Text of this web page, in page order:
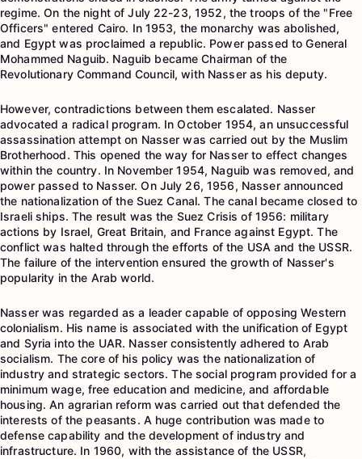
regime. On the night of July 22-23, 1952, the troops of the "Free
Officers" entered Cairo. In 1953, the monarchy was abolished,
and Egypt was proclaimed a republic. Power passed to General
Mohammed Naguib. Naguib became Chairman of the
Revolutionary Command Council, with Nasser as his deputy.
However, contradictions between them escalated. Nasser
advocated a radical program. In October 1954, an unsuccessful
assassination attempt on Nasser was carried out by the Muslim
Brotherhood. This opened the way for Nasser to effect changes
within the country. In November 1954, Naguib was removed, and
power passed to Nasser. On July 26, 1956, Nasser announced
the nationalization of the Suez Canal. The canal became closed to
Israeli ships. The result was the Suez Crisis of 1956: military
actions by Israel, Great Britain, and France against Egypt. The
conflict was halted through the efforts of the USA and the USSR.
The failure of the intervention ensured the growth of Nasser's
popularity in the Arab world.
Nasser was regarded as a leader capable of opposing Western
colonialism. His name is associated with the unification of Egypt
and Syria into the UAR. Nasser consistently adhered to Arab
socialism. The core of his policy was the nationalization of
industry and strategic sectors. The social program provided for a
minimum wage, free education and medicine, and affordable
housing. An agrarian reform was carried out that defended the
interests of the peasants. A huge contribution was made to
defense capability and the development of industry and
infrastructure. In 1960, with the assistance of the USSR,